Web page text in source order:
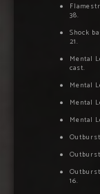
38.
Shock
21.
Mental
cast.
Mental
Mental
Mental
16.